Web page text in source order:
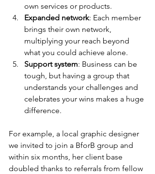
own services or products.
Expanded network: Each member
brings their own network,
multiplying your reach beyond
what you could achieve alone.
Support system: Business can be
tough, but having a group that
understands your challenges and
celebrates your wins makes a huge
difference.
For example, a local graphic designer
we invited to join a BforB group and
within six months, her client base
doubled thanks to referrals from fellow